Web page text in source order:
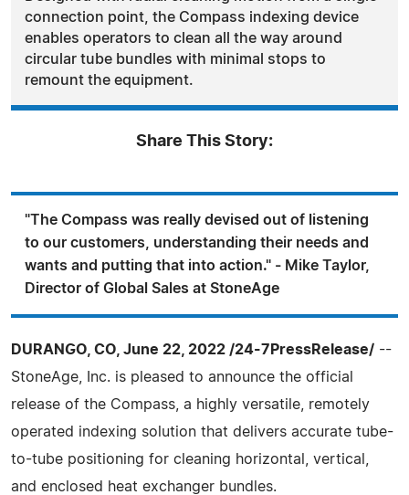
connection point, the Compass indexing device
enables operators to clean all the way around
circular tube bundles with minimal stops to
remount the equipment.
Share This Story:
"The Compass was really devised out of listening
to our customers, understanding their needs and
wants and putting that into action." - Mike Taylor,
Director of Global Sales at StoneAge
DURANGO, CO, June 22, 2022 /24-7PressRelease/ --
StoneAge, Inc. is pleased to announce the official
release of the Compass, a highly versatile, remotely
operated indexing solution that delivers accurate tube-
to-tube positioning for cleaning horizontal, vertical,
and enclosed heat exchanger bundles.